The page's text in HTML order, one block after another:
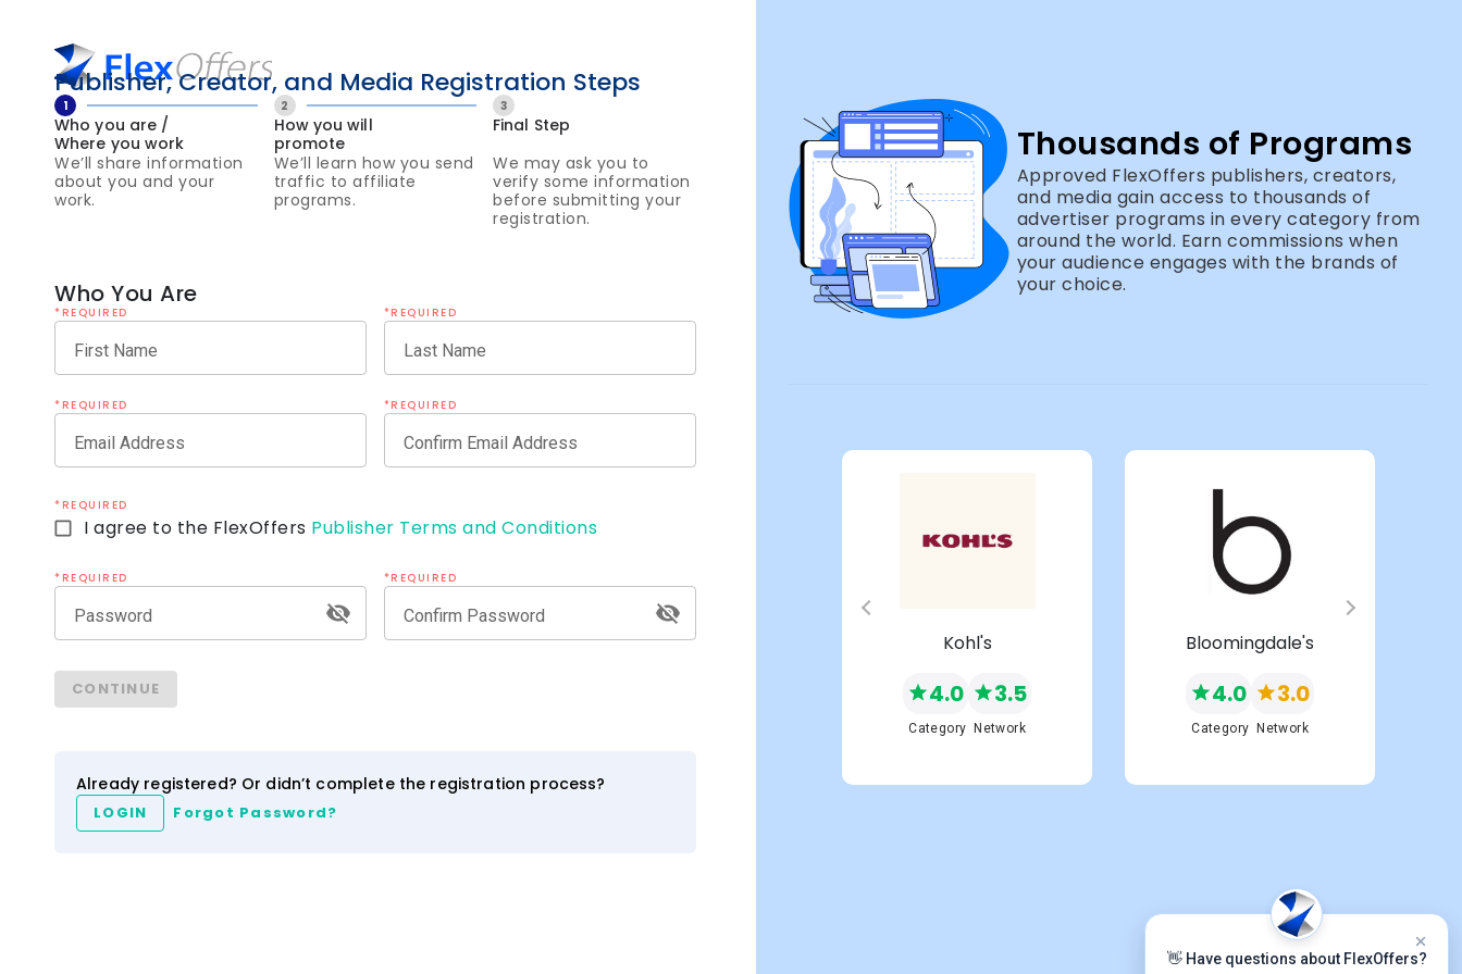
Publisher, Creator, and Media Registration Steps
1
Who you are /
Where you work
We’ll share information
about you and your
work.
2
How you will
promote
We’ll learn how you send
traffic to affiliate
programs.
3
Final Step
We may ask you to
verify some information
before submitting your
registration.
Who You Are
*REQUIRED
First Name
*REQUIRED
Last Name
*REQUIRED
Email Address
*REQUIRED
Confirm Email Address
*REQUIRED
I agree to the FlexOffers Publisher Terms and Conditions
*REQUIRED
Password
*REQUIRED
Confirm Password
CONTINUE
Already registered? Or didn’t complete the registration process?
LOGIN Forgot Password?
Thousands of Programs
Approved FlexOffers publishers, creators,
and media gain access to thousands of
advertiser programs in every category from
around the world. Earn commissions when
your audience engages with the brands of
your choice.
ezCater
4.0 2.5
IHG Hotels & Resorts Macy's Kohl's
4.0
Category
3.5
Network
Bloomingdale's
4.0
Category
3.0
Network
👋 Have questions about FlexOffers?